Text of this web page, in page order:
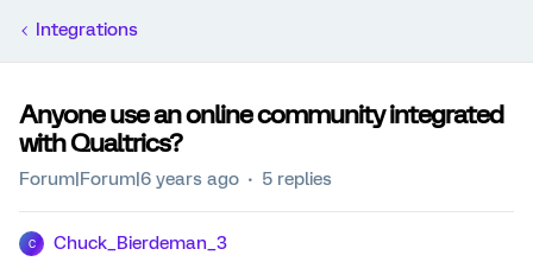
Integrations
Anyone use an online community integrated
with Qualtrics?
Forum|Forum|6 years ago 5 replies
C Chuck_Bierdeman_3